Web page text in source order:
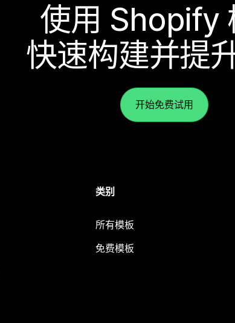
使用 Shopify
快速构建并提
开始免费试用
类别
所有模板
免费模板